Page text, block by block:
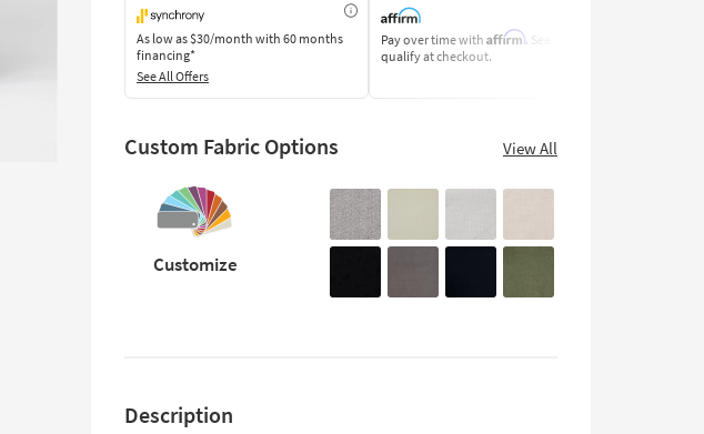
As low as$30/month with 60 months
financing*
See All Offers
Pay over time with Affirm. See if you
qualify at checkout.
Custom Fabric Options View All
Customize
Description